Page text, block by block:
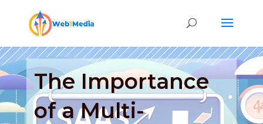
The Importance
of a Multi-